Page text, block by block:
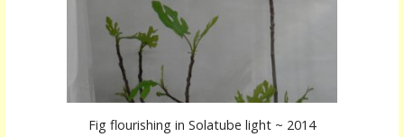
Fig flourishing in Solatube light ~ 2014